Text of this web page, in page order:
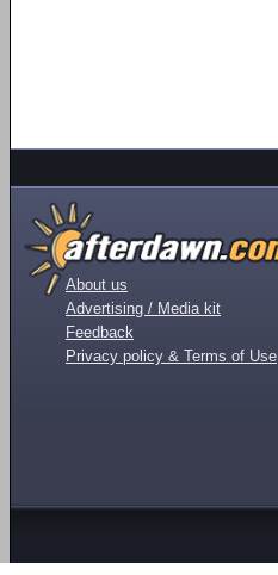
About us
Advertising / Media kit
Feedback
Privacy policy & Terms of Use